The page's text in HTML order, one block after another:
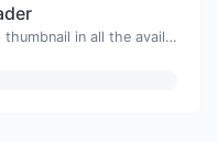
Easily download any YouTube video thumbnail in all the available sizes.